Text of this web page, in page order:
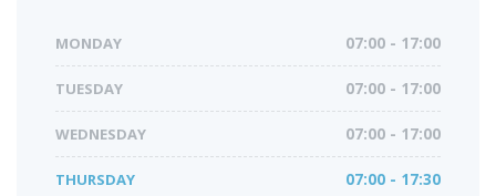
MONDAY 07:00 - 17:00
TUESDAY 07:00 - 17:00
WEDNESDAY 07:00 - 17:00
THURSDAY 07:00 - 17:30